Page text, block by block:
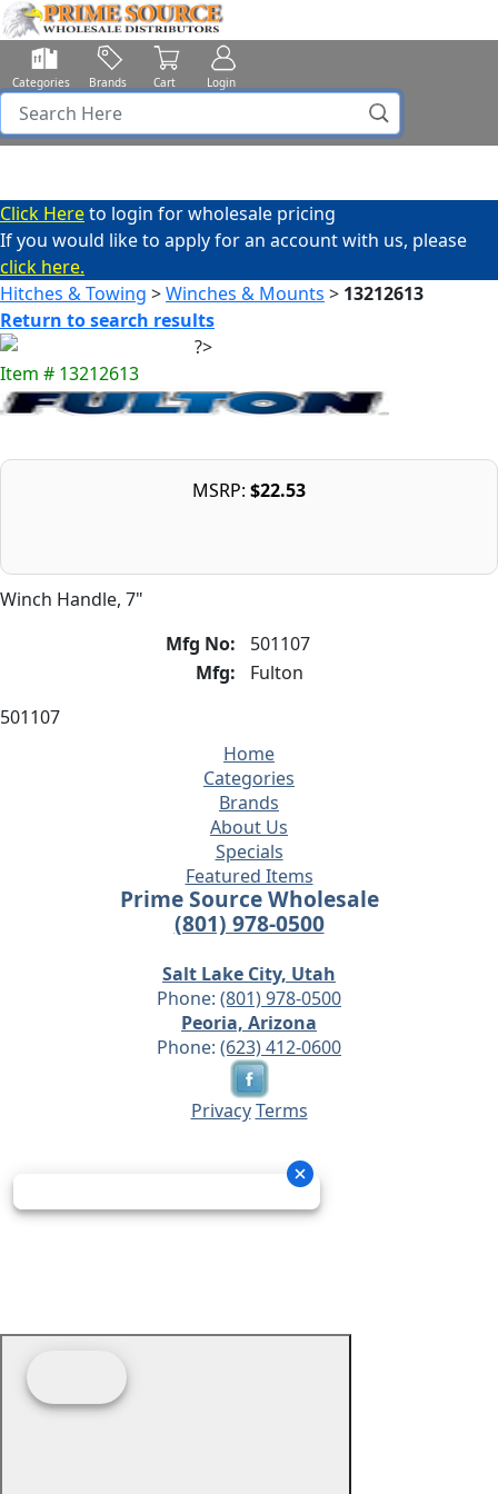
Categories Brands Cart Login
Click Hereto login for wholesale pricing
If you would like to apply for an account with us, please
click here.
Hitches & Towing >Winches & Mounts > 13212613
Return to search results
Winch Handle, 7"
Item # 13212613
Mfg No:
501107
Mfg:
Fulton
501107
MSRP: $22.53
Home
Categories
Brands
About Us
Specials
Featured Items
Prime Source Wholesale
(801) 978-0500
Salt Lake City, Utah
Phone: (801) 978-0500
Peoria, Arizona
Phone: (623) 412-0600
Privacy Terms